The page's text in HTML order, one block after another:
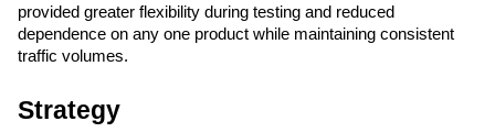
provided greater flexibility during testing and reduced
dependence on any one product while maintaining consistent
traffic volumes.
Strategy